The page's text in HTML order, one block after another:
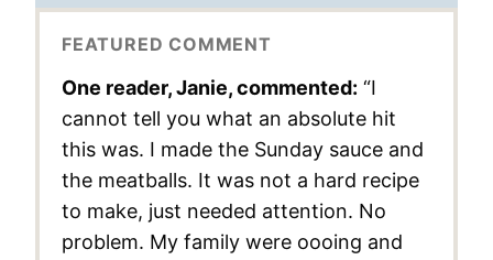
FEATURED COMMENT
One reader, Janie, commented: “I
cannot tell you what an absolute hit
this was. I made the Sunday sauce and
the meatballs. It was not a hard recipe
to make, just needed attention. No
problem. My family were oooing and